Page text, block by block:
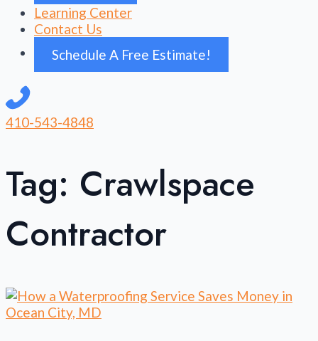
Learning Center
Contact Us
Schedule A Free Estimate!
410-543-4848
Tag: Crawlspace
Contractor